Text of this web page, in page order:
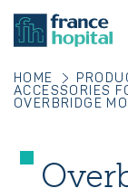
HOME
ACCESSORIES
OVERBRIDGE